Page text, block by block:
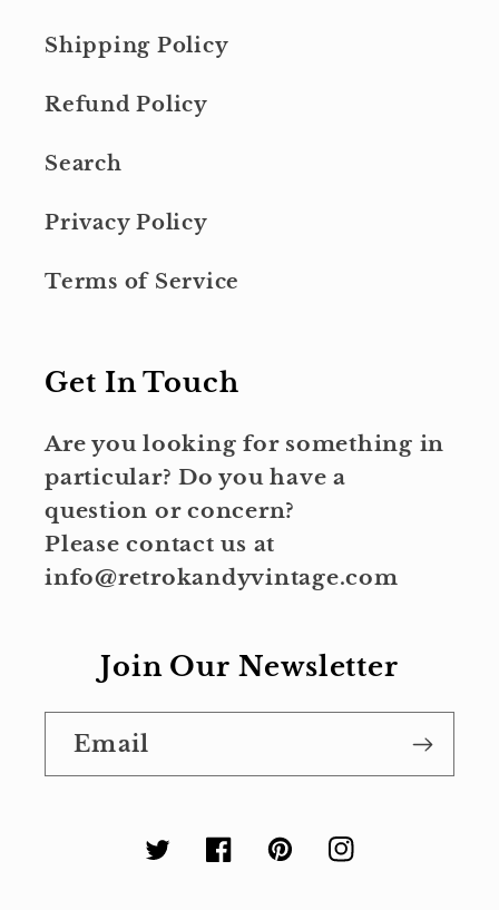
Shipping Policy
Refund Policy
Search
Privacy Policy
Terms of Service
Get In Touch
Are you looking for something in
particular? Do you have a
question or concern?
Please contact us at
info@retrokandyvintage.com
Join Our Newsletter
Email
TwitterFacebookPinterestInstagram